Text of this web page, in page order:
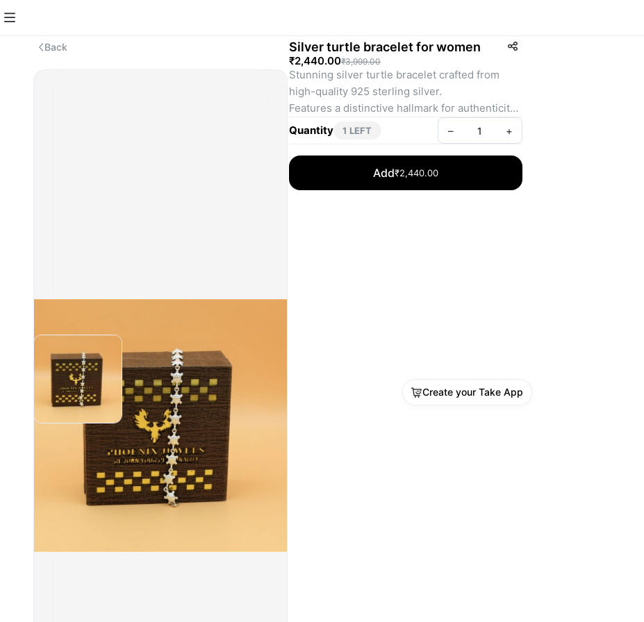
Back Silver turtle bracelet for women
₹2,440.00₹3,999.00
Stunning silver turtle bracelet crafted from
high-quality 925 sterling silver.
Features a distinctive hallmark for authenticity
and quality assurance.
Lightweight design weighing just 11 grams for
comfortable wear.
One-size-fits-all bracelet with an adjustable
"S" lock for a secure fit.
Quantity 1 LEFT – +
Add₹2,440.00
Create your Take App